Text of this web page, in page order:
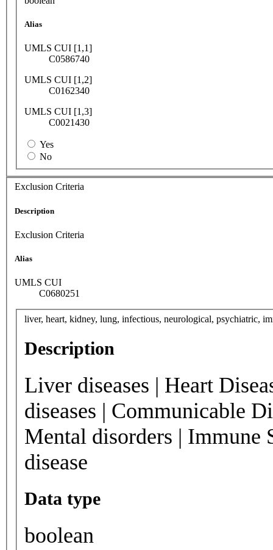
Alias
UMLS CUI [1,1]
C0586740
UMLS CUI [1,2]
C0162340
UMLS CUI [1,3]
C0021430
Yes
No
Exclusion Criteria
Description
Exclusion Criteria
Alias
UMLS CUI
C0680251
liver, heart, kidney, lung, infectious, neurological, psychiatric,
Description
Liver diseases | Heart
diseases | Communicable
Mental disorders | Immune
disease
Data type
boolean